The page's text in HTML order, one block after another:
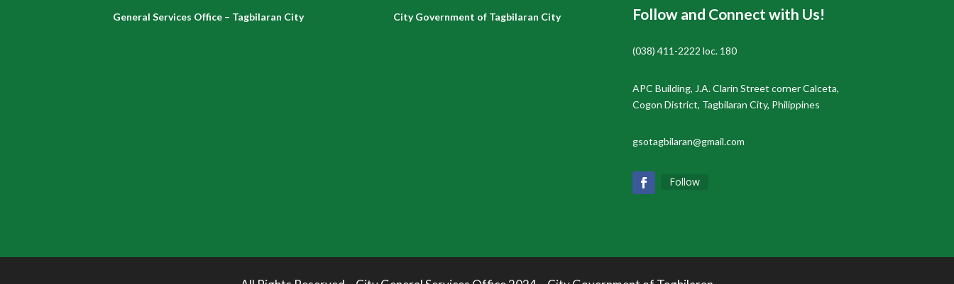
General Services Office – Tagbilaran City City Government of Tagbilaran City Follow and Connect with Us!
(038) 411-2222 loc. 180
APC Building, J.A. Clarin Street corner Calceta,
Cogon District, Tagbilaran City, Philippines
gsotagbilaran@gmail.com
Follow